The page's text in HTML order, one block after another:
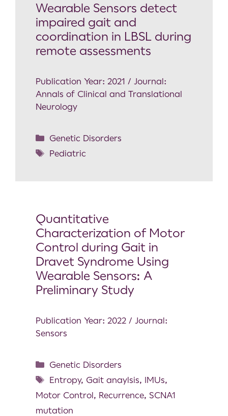
Wearable Sensors detect
impaired gait and
coordination in LBSL during
remote assessments
Publication Year: 2021 / Journal:
Annals of Clinical and Translational
Neurology
Genetic Disorders
Pediatric
Quantitative
Characterization of Motor
Control during Gait in
Dravet Syndrome Using
Wearable Sensors: A
Preliminary Study
Publication Year: 2022 / Journal:
Sensors
Genetic Disorders
Entropy, Gait anaylsis, IMUs,
Motor Control, Recurrence, SCNA1
mutation